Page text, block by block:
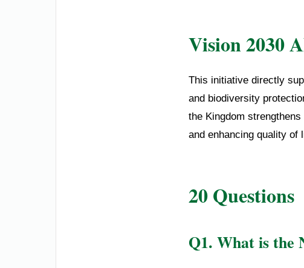
Vision 2030
This initiative directly
and biodiversity
the Kingdom
and enhancing quality of
20 Questions
Q1. What is the